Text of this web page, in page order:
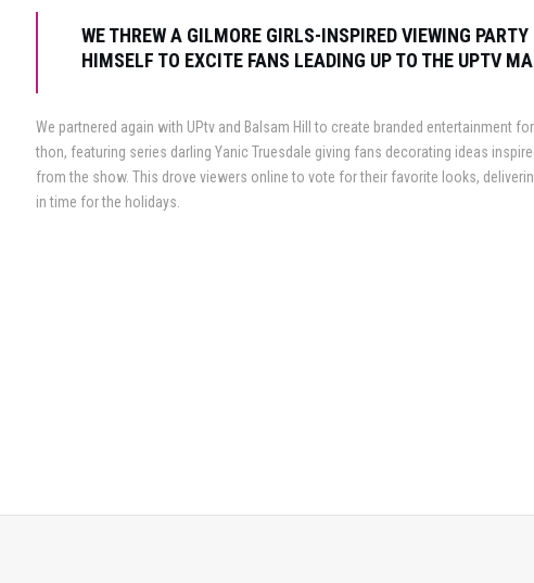
WE THREW A GILMORE GIRLS-INSPIRED VIEWING
HIMSELF TO EXCITE FANS LEADING UP TO THE UPTV
We partnered again with UPtv and Balsam Hill to create branded entertainment
thon, featuring series darling Yanic Truesdale giving fans decorating ideas
from the show. This drove viewers online to vote for their favorite looks,
in time for the holidays.